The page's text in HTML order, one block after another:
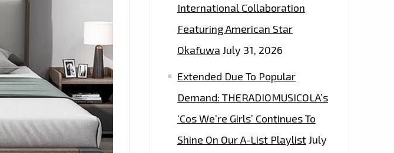
International Collaboration
Featuring American Star
Okafuwa July 31, 2026
Extended Due To Popular
Demand: THERADIOMUSICOLA’s
‘Cos We’re Girls’ Continues To
Shine On Our A-List PlaylistJuly